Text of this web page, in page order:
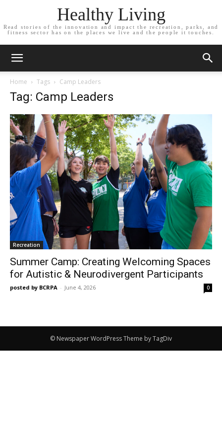
Healthy Living
Read stories of the innovation and impact the recreation, parks, and
fitness sector has on the places we live and the people it touches.
Home Tags Camp Leaders
Tag: Camp Leaders
Recreation
Summer Camp: Creating Welcoming Spaces
for Autistic & Neurodivergent Participants
posted by BCRPA - June 4, 2026 0
© Newspaper WordPress Theme by TagDiv